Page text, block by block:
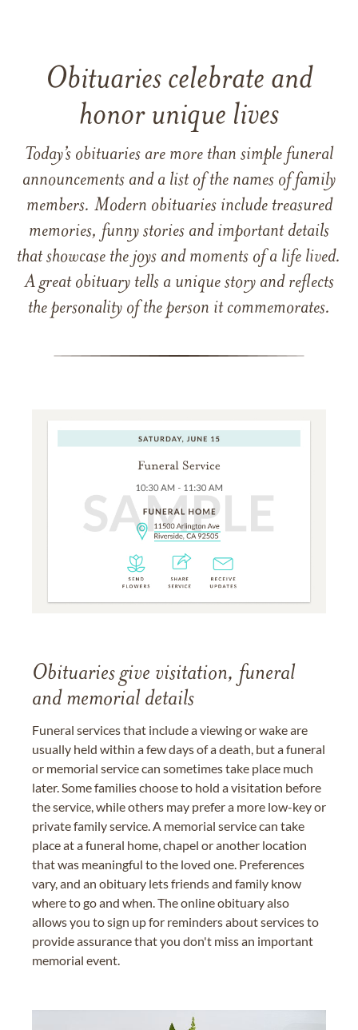
Obituaries celebrate and
honor unique lives
Today’s obituaries are more than simple funeral
announcements and a list of the names of family
members. Modern obituaries include treasured
memories, funny stories and important details
that showcase the joys and moments of a life lived.
A great obituary tells a unique story and reflects
the personality of the person it commemorates.
Obituaries give visitation, funeral
and memorial details
Funeral services that include a viewing or wake are
usually held within a few days of a death, but a funeral
or memorial service can sometimes take place much
later. Some families choose to hold a visitation before
the service, while others may prefer a more low-key or
private family service. A memorial service can take
place at a funeral home, chapel or another location
that was meaningful to the loved one. Preferences
vary, and an obituary lets friends and family know
where to go and when. The online obituary also
allows you to sign up for reminders about services to
provide assurance that you don't miss an important
memorial event.